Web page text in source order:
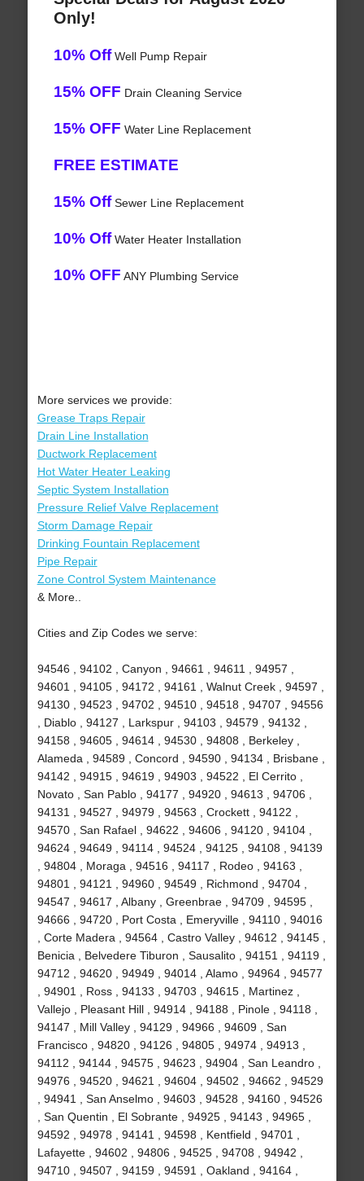
Only!
10% OffWell Pump Repair
15% OFF Drain Cleaning Service
15% OFF Water Line Replacement
FREE ESTIMATE
15% OffSewer Line Replacement
10% OffWater Heater Installation
10% OFF ANY Plumbing Service
More services we provide:
Grease Traps Repair
Drain Line Installation
Ductwork Replacement
Hot Water Heater Leaking
Septic System Installation
Pressure Relief Valve Replacement
Storm Damage Repair
Drinking Fountain Replacement
Pipe Repair
Zone Control System Maintenance
& More..
Cities and Zip Codes we serve:
94546 , 94102 , Canyon , 94661 , 94611 , 94957 ,
94601 , 94105 , 94172 , 94161 , Walnut Creek , 94597 ,
94130 , 94523 , 94702 , 94510 , 94518 , 94707 , 94556
, Diablo , 94127 , Larkspur , 94103 , 94579 , 94132 ,
94158 , 94605 , 94614 , 94530 , 94808 , Berkeley ,
Alameda , 94589 , Concord , 94590 , 94134 , Brisbane ,
94142 , 94915 , 94619 , 94903 , 94522 , El Cerrito ,
Novato , San Pablo , 94177 , 94920 , 94613 , 94706 ,
94131 , 94527 , 94979 , 94563 , Crockett , 94122 ,
94570 , San Rafael , 94622 , 94606 , 94120 , 94104 ,
94624 , 94649 , 94114 , 94524 , 94125 , 94108 , 94139
, 94804 , Moraga , 94516 , 94117 , Rodeo , 94163 ,
94801 , 94121 , 94960 , 94549 , Richmond , 94704 ,
94547 , 94617 , Albany , Greenbrae , 94709 , 94595 ,
94666 , 94720 , Port Costa , Emeryville , 94110 , 94016
, Corte Madera , 94564 , Castro Valley , 94612 , 94145 ,
Benicia , Belvedere Tiburon , Sausalito , 94151 , 94119 ,
94712 , 94620 , 94949 , 94014 , Alamo , 94964 , 94577
, 94901 , Ross , 94133 , 94703 , 94615 , Martinez ,
Vallejo , Pleasant Hill , 94914 , 94188 , Pinole , 94118 ,
94147 , Mill Valley , 94129 , 94966 , 94609 , San
Francisco , 94820 , 94126 , 94805 , 94974 , 94913 ,
94112 , 94144 , 94575 , 94623 , 94904 , San Leandro ,
94976 , 94520 , 94621 , 94604 , 94502 , 94662 , 94529
, 94941 , San Anselmo , 94603 , 94528 , 94160 , 94526
, San Quentin , El Sobrante , 94925 , 94143 , 94965 ,
94592 , 94978 , 94141 , 94598 , Kentfield , 94701 ,
Lafayette , 94602 , 94806 , 94525 , 94708 , 94942 ,
94710 , 94507 , 94159 , 94591 , Oakland , 94164 ,